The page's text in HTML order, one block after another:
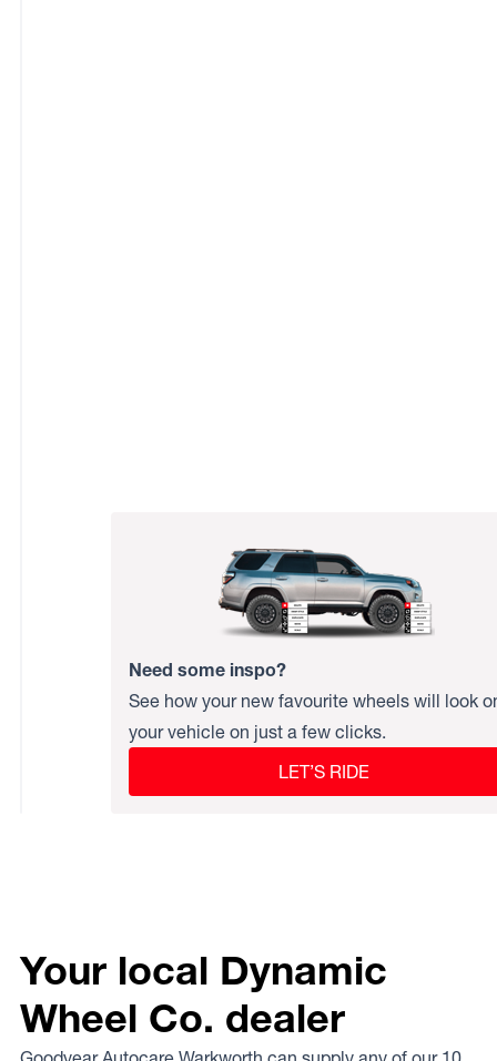
Need some inspo?
See how your new favourite wheels will look
your vehicle on just a few clicks.
LET’S RIDE
Your local Dynamic
Wheel Co. dealer